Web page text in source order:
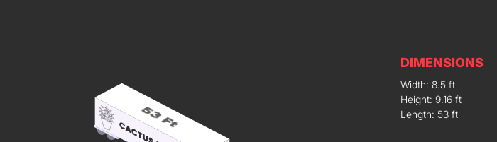
DIMENSIONS
Width: 8.5 ft
Height: 9.16 ft
Length: 53 ft